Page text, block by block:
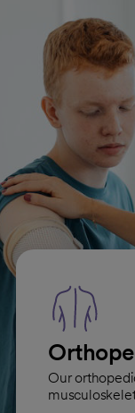
orthopedic
and after surgery.
provide support
Related
specialties
Our